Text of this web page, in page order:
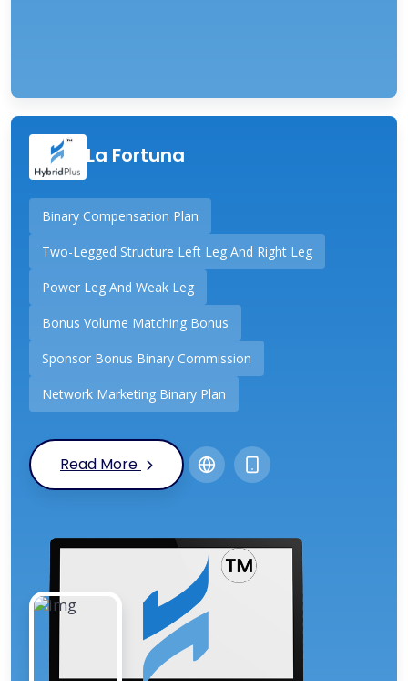
La Fortuna
Binary Compensation Plan
Two-Legged Structure Left Leg And Right Leg
Power Leg And Weak Leg
Bonus Volume Matching Bonus
Sponsor Bonus Binary Commission
Network Marketing Binary Plan
Read More